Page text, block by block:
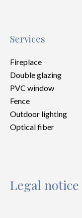
Services
Fireplace
Double glazing
PVC window
Fence
Outdoor lighting
Optical fiber
Legal notice